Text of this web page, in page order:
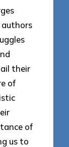
their
of
of
us to